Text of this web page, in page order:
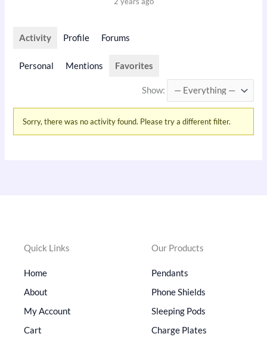
Activity Profile Forums
Personal Mentions Favorites
Show:
Sorry, there was no activity found. Please try a different filter.
Quick Links
Home
About
My Account
Cart
Our Products
Pendants
Phone Shields
Sleeping Pods
Charge Plates